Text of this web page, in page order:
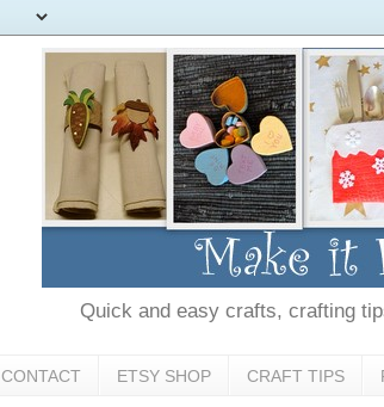
Quick and easy crafts, crafting
CONTACT ETSY SHOP CRAFT TIPS